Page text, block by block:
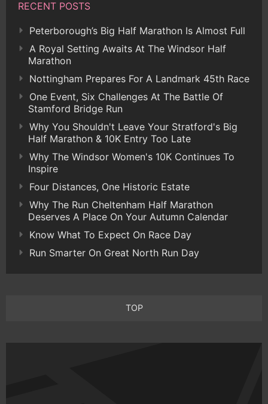
RECENT POSTS
Peterborough’s Big Half Marathon Is Almost Full
A Royal Setting Awaits At The Windsor Half
Marathon
Nottingham Prepares For A Landmark 45th Race
One Event, Six Challenges At The Battle Of
Stamford Bridge Run
Why You Shouldn't Leave Your Stratford's Big
Half Marathon & 10K Entry Too Late
Why The Windsor Women's 10K Continues To
Inspire
Four Distances, One Historic Estate
Why The Run Cheltenham Half Marathon
Deserves A Place On Your Autumn Calendar
Know What To Expect On Race Day
Run Smarter On Great North Run Day
TOP